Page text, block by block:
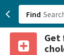
Find
Get